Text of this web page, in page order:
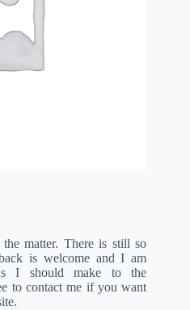
matter. There is still so
is welcome and I am
I should make to the
to contact me if you want